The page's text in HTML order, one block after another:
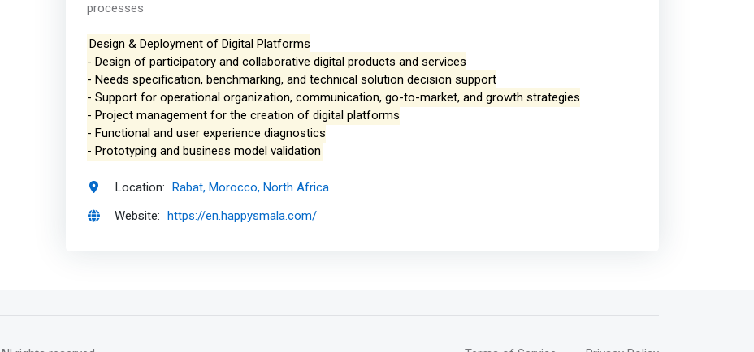
processes
Design & Deployment of Digital Platforms
- Design of participatory and collaborative digital products and services
- Needs specification, benchmarking, and technical solution decision support
- Support for operational organization, communication, go-to-market, and growth strategies
- Project management for the creation of digital platforms
- Functional and user experience diagnostics
- Prototyping and business model validation
Location: Rabat, Morocco, North Africa
Website: https://en.happysmala.com/